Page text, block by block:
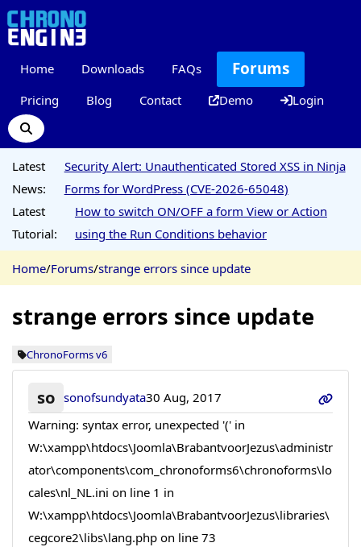
Home Downloads FAQs Forums
Pricing Blog Contact Demo Login
Latest
News:
Security Alert: Unauthenticated Stored XSS in Ninja
Forms for WordPress (CVE-2026-65048)
Latest
Tutorial:
How to switch ON/OFF a form View or Action
using the Run Conditions behavior
Home/Forums/strange errors since update
strange errors since update
ChronoForms v6
so sonofsundyata30 Aug, 2017
Warning: syntax error, unexpected '(' in
W:\xampp\htdocs\Joomla\BrabantvoorJezus\administr
ator\components\com_chronoforms6\chronoforms\lo
cales\nl_NL.ini on line 1 in
W:\xampp\htdocs\Joomla\BrabantvoorJezus\libraries\
cegcore2\libs\lang.php on line 73